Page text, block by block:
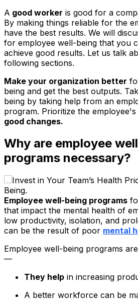
A good worker is good for a
By making things reliable for the
have the best results. We will
for employee well-being that you
achieve good results. Let us talk
following sections.
Make your organization better
being and get the best outputs.
being by taking help from an
program. Prioritize the employee's
good changes.
Why are employee
programs necessary?
Employee well-being programs
that impact the mental health of
low productivity, isolation, and
can be the result of poor mental
Employee well-being programs
—
They help in increasing
A better workforce can be